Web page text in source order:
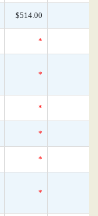
$514.00
*
*
*
*
*
*